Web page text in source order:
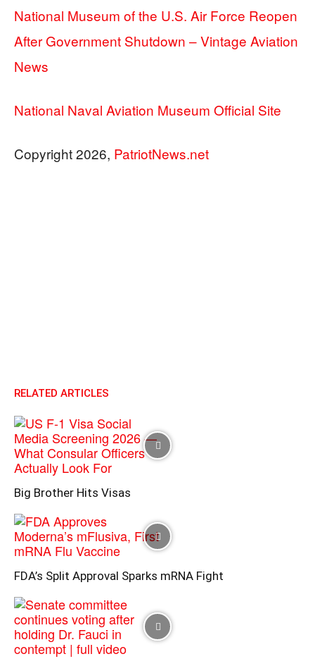
National Museum of the U.S. Air Force Reopen
After Government Shutdown – Vintage Aviation
News
National Naval Aviation Museum Official Site
Copyright 2026, PatriotNews.net
RELATED ARTICLES
Big Brother Hits Visas
FDA’s Split Approval Sparks mRNA Fight